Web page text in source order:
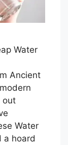
Water
Ancient
out
Water
a hoard